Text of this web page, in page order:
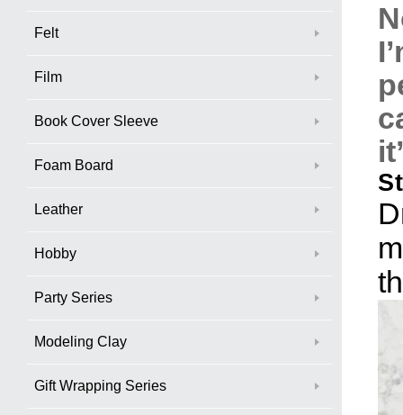
Felt
Film
Book Cover Sleeve
Foam Board
Leather
Hobby
Party Series
Modeling Clay
Gift Wrapping Series
N